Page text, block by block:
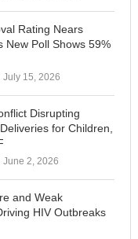
Rating Nears
New Poll Shows 59%
July 15, 2026
Disrupting
for Children,
June 2, 2026
and Weak
HIV Outbreaks